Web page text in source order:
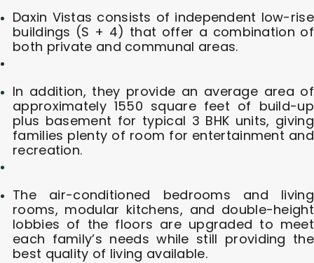
Daxin Vistas consists of independent low-rise
buildings (S + 4) that offer a combination of
both private and communal areas.
In addition, they provide an average area of
approximately 1550 square feet of build-up
plus basement for typical 3 BHK units, giving
families plenty of room for entertainment and
recreation.
The air-conditioned bedrooms and living
rooms, modular kitchens, and double-height
lobbies of the floors are upgraded to meet
each family’s needs while still providing the
best quality of living available.